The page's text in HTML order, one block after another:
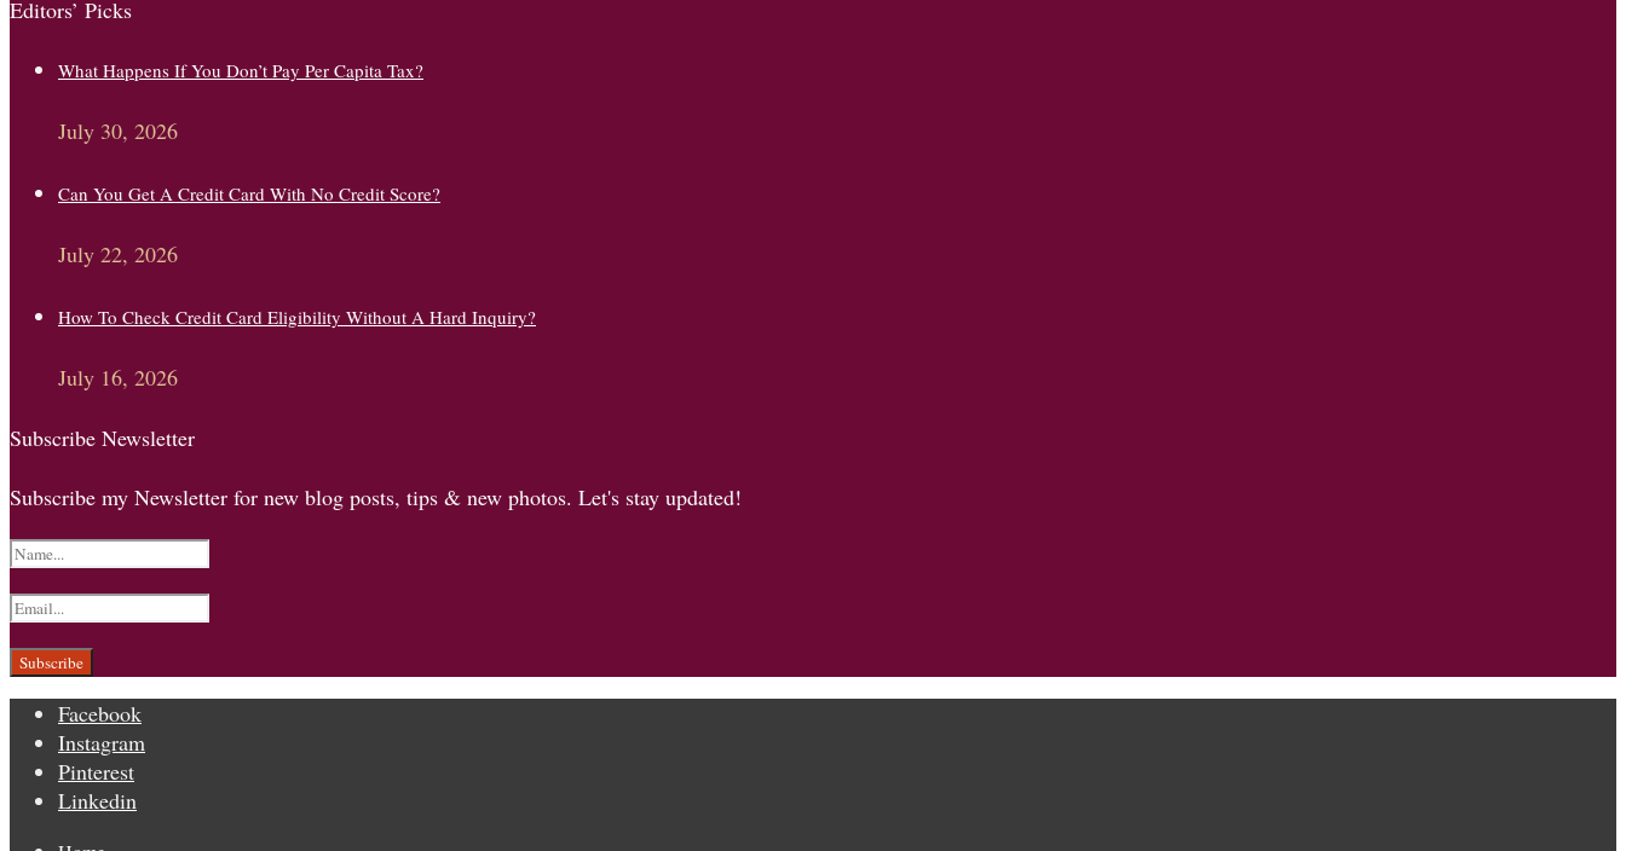
Editors’ Picks
What Happens If You Don’t Pay Per Capita Tax?
July 30, 2026
Can You Get A Credit Card With No Credit Score?
July 22, 2026
How To Check Credit Card Eligibility Without A Hard Inquiry?
July 16, 2026
Subscribe Newsletter
Subscribe my Newsletter for new blog posts, tips & new photos. Let's stay updated!
Facebook
Instagram
Pinterest
Linkedin